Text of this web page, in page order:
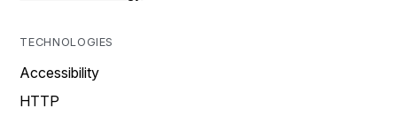
TECHNOLOGIES
Accessibility
HTTP